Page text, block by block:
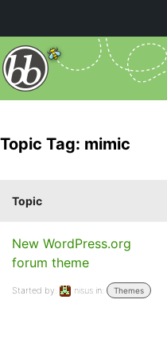
Topic Tag: mimic
Topic
New WordPress.org
forum theme
Started by: nisus in: Themes